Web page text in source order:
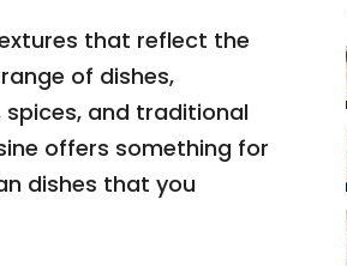
that reflect the
of dishes,
and traditional
offers something for
dishes that you